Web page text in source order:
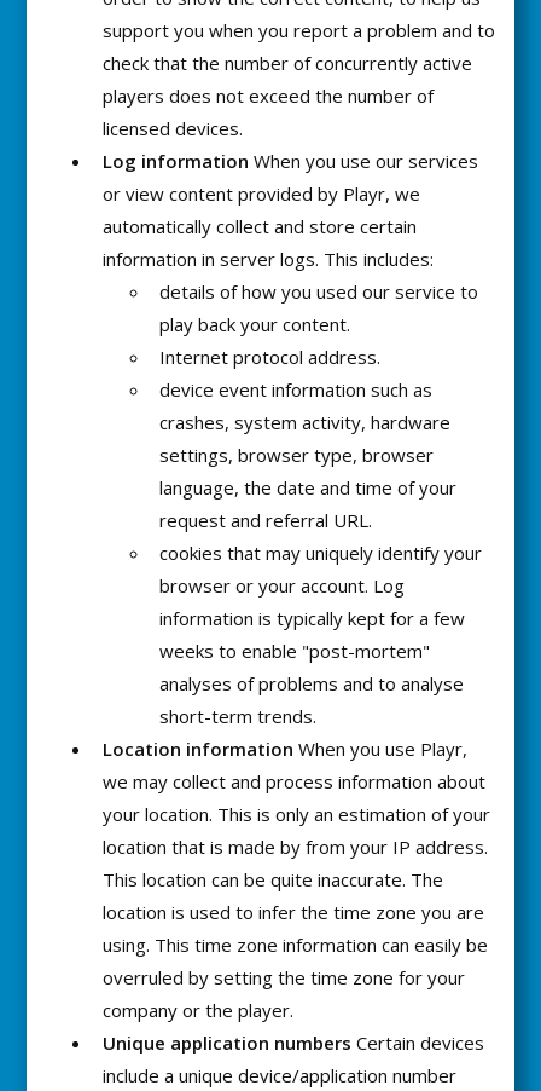
support you when you report a problem and to
check that the number of concurrently active
players does not exceed the number of
licensed devices.
Log information When you use our services
or view content provided by Playr, we
automatically collect and store certain
information in server logs. This includes:
details of how you used our service to
play back your content.
Internet protocol address.
device event information such as
crashes, system activity, hardware
settings, browser type, browser
language, the date and time of your
request and referral URL.
cookies that may uniquely identify your
browser or your account. Log
information is typically kept for a few
weeks to enable "post-mortem"
analyses of problems and to analyse
short-term trends.
Location information When you use Playr,
we may collect and process information about
your location. This is only an estimation of your
location that is made by from your IP address.
This location can be quite inaccurate. The
location is used to infer the time zone you are
using. This time zone information can easily be
overruled by setting the time zone for your
company or the player.
Unique application numbers Certain devices
include a unique device/application number